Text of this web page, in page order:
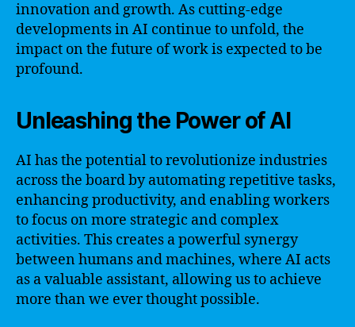
innovation and growth. As cutting-edge
developments in AI continue to unfold, the
impact on the future of work is expected to be
profound.
Unleashing the Power of AI
AI has the potential to revolutionize industries
across the board by automating repetitive tasks,
enhancing productivity, and enabling workers
to focus on more strategic and complex
activities. This creates a powerful synergy
between humans and machines, where AI acts
as a valuable assistant, allowing us to achieve
more than we ever thought possible.